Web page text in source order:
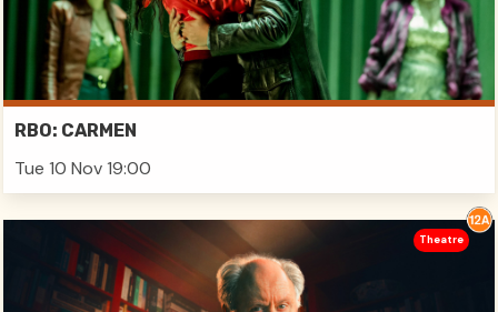
RBO: CARMEN
Tue 10 Nov 19:00
Theatre